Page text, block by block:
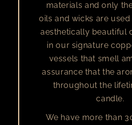
materials and only
oils and wicks are
aesthetically beautiful
in our signature
vessels that smell
assurance that the
throughout the
candle.
We have more than